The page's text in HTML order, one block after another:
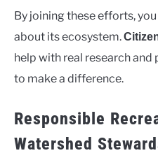
By joining these efforts,
about its ecosystem.
help with real research and
to make a difference.
Responsible
Watershed